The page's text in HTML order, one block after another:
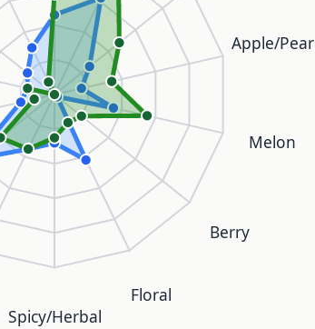
Apple/Pear
Melon
Berry
Floral
Spicy/Herbal